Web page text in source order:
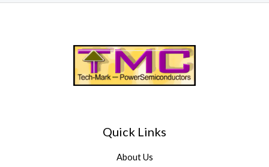
Quick Links
About Us